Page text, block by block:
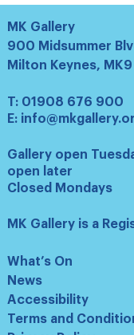
MK Gallery
900 Midsummer
Milton Keynes, MK9
T: 01908 676 900
E:
Gallery open
open later
Closed Mondays
MK Gallery is a
What’s On
News
Accessibility
Terms and